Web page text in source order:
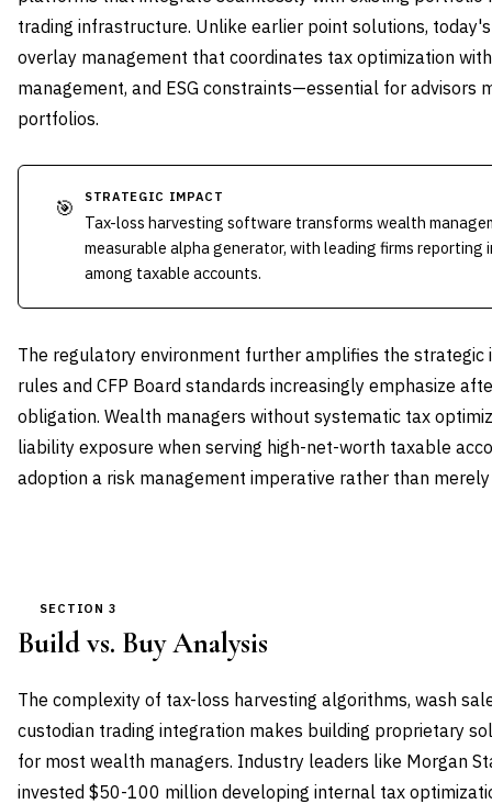
trading infrastructure. Unlike earlier point solutions,
overlay management that coordinates tax optimization
management, and ESG constraints—essential for advisors
portfolios.
🎯 STRATEGIC IMPACT
Tax-loss harvesting software transforms wealth
measurable alpha generator, with leading firms reporting
among taxable accounts.
The regulatory environment further amplifies the strategic
rules and CFP Board standards increasingly emphasize
obligation. Wealth managers without systematic tax
liability exposure when serving high-net-worth taxable
adoption a risk management imperative rather than
SECTION 3
Build vs. Buy Analysis
The complexity of tax-loss harvesting algorithms, wash
custodian trading integration makes building proprietary
for most wealth managers. Industry leaders like Morgan
invested $50-100 million developing internal tax